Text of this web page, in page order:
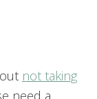
not taking
need a